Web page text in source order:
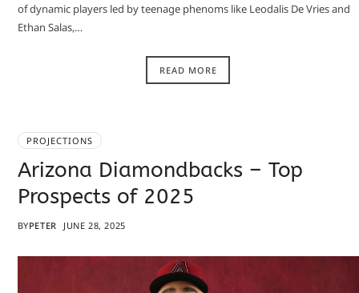
of dynamic players led by teenage phenoms like Leodalis De Vries and
Ethan Salas,…
READ MORE
PROJECTIONS
Arizona Diamondbacks – Top
Prospects of 2025
BYPETER JUNE 28, 2025